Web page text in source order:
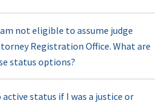
not eligible to assume judge
Registration Office. What are
status options?
status if I was a justice or